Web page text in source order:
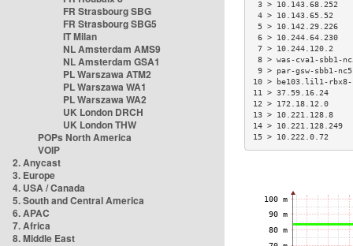
FR Strasbourg SBG
FR Strasbourg SBG5
IT Milan
NL Amsterdam AMS9
NL Amsterdam GSA1
PL Warszawa ATM2
PL Warszawa WA1
PL Warszawa WA2
UK London DRCH
UK London THW
POPs North America
VOIP
2. Anycast
3. Europe
4. USA / Canada
5. South and Central America
6. APAC
7. Africa
8. Middle East
3 >
4 >
5 >
6 >
7 >
8 > was-cva1-
9 > par-gsw-
10 > be103.lil1-
11 > 37.59.16.24
12 > 172.18.12.0
13 >
14 >
15 > 10.222.0.72